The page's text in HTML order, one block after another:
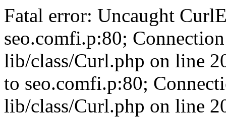
Fatal error: Uncaught
seo.comfi.p:80;
lib/class/Curl.php on line
to seo.comfi.p:80;
lib/class/Curl.php on line